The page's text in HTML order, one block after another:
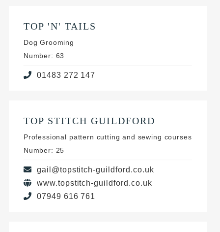
TOP 'N' TAILS
Dog Grooming
Number: 63
01483 272 147
TOP STITCH GUILDFORD
Professional pattern cutting and sewing courses
Number: 25
gail@topstitch-guildford.co.uk
www.topstitch-guildford.co.uk
07949 616 761